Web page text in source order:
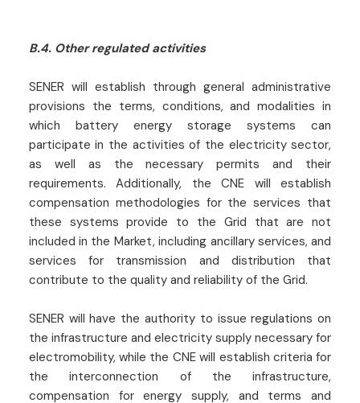
B.4. Other regulated activities
SENER will establish through general administrative
provisions the terms, conditions, and modalities in
which battery energy storage systems can
participate in the activities of the electricity sector,
as well as the necessary permits and their
requirements. Additionally, the CNE will establish
compensation methodologies for the services that
these systems provide to the Grid that are not
included in the Market, including ancillary services, and
services for transmission and distribution that
contribute to the quality and reliability of the Grid.
SENER will have the authority to issue regulations on
the infrastructure and electricity supply necessary for
electromobility, while the CNE will establish criteria for
the interconnection of the infrastructure,
compensation for energy supply, and terms and